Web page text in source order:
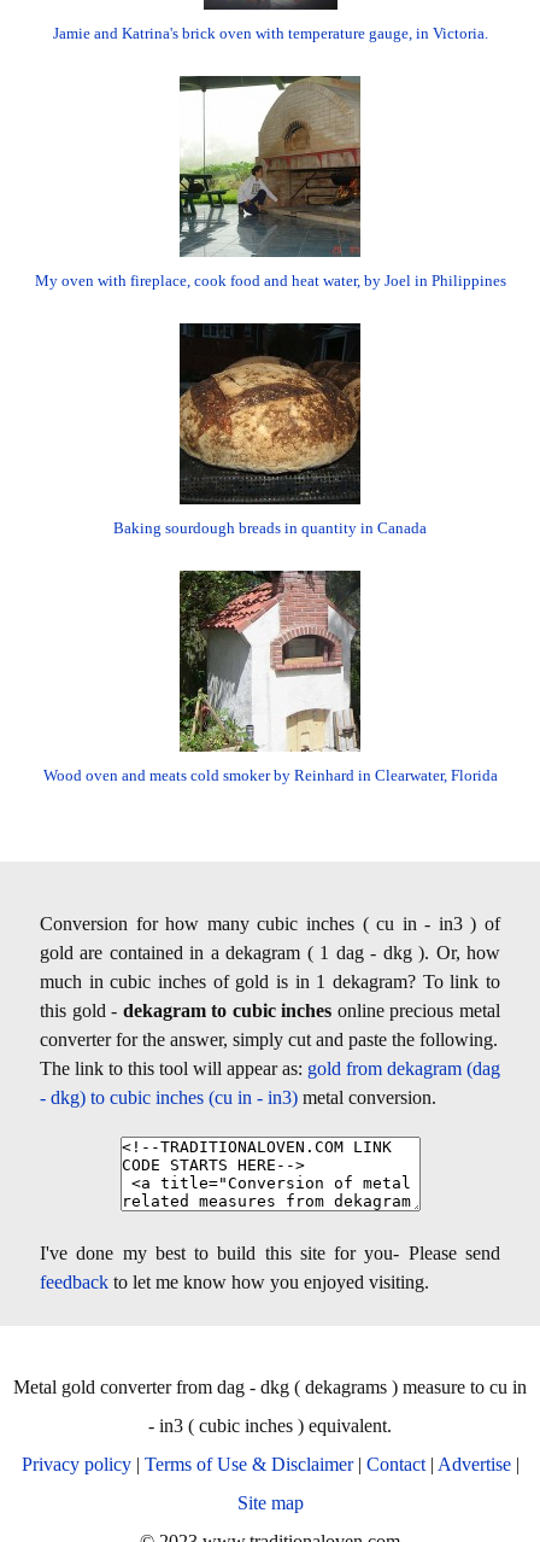
Jamie and Katrina's brick oven with temperature gauge, in Victoria.
My oven with fireplace, cook food and heat water, by Joel in Philippines
Baking sourdough breads in quantity in Canada
Wood oven and meats cold smoker by Reinhard in Clearwater, Florida
Conversion for how many cubic inches ( cu in - in3 ) of
gold are contained in a dekagram ( 1 dag - dkg ). Or, how
much in cubic inches of gold is in 1 dekagram? To link to
this gold - dekagram to cubic inches online precious metal
converter for the answer, simply cut and paste the following.
The link to this tool will appear as: gold from dekagram (dag
- dkg) to cubic inches (cu in - in3) metal conversion.
I've done my best to build this site for you- Please send
feedback to let me know how you enjoyed visiting.
Metal gold converter from dag - dkg ( dekagrams ) measure to cu in
- in3 ( cubic inches ) equivalent.
Privacy policy| Terms of Use & Disclaimer| Contact| Advertise|
Site map